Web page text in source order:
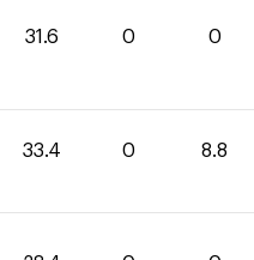
31.6 0 0
33.4 0 8.8